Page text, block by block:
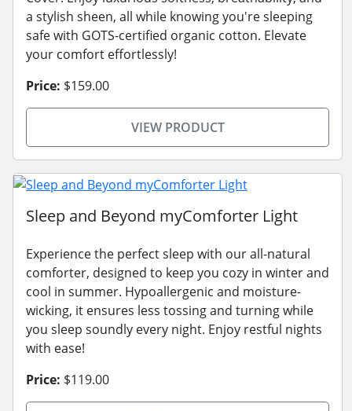
a stylish sheen, all while knowing you're sleeping
safe with GOTS-certified organic cotton. Elevate
your comfort effortlessly!
Price: $159.00
VIEW PRODUCT
Sleep and Beyond myComforter Light
Experience the perfect sleep with our all-natural
comforter, designed to keep you cozy in winter and
cool in summer. Hypoallergenic and moisture-
wicking, it ensures less tossing and turning while
you sleep soundly every night. Enjoy restful nights
with ease!
Price: $119.00